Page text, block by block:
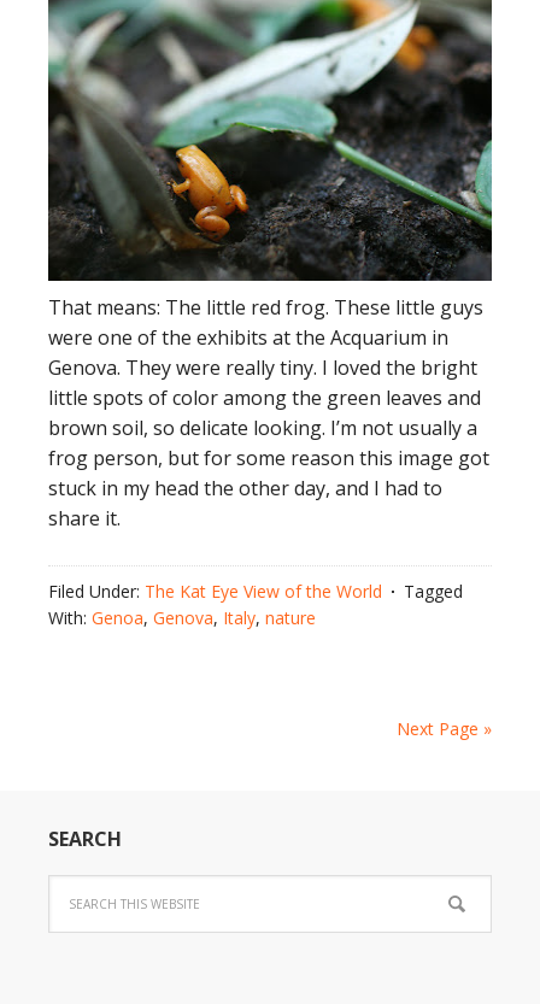
That means: The little red frog. These little guys
were one of the exhibits at the Acquarium in
Genova. They were really tiny. I loved the bright
little spots of color among the green leaves and
brown soil, so delicate looking. I’m not usually a
frog person, but for some reason this image got
stuck in my head the other day, and I had to
share it.
Filed Under: The Kat Eye View of the World
Tagged
With: Genoa, Genova, Italy, nature
Next Page »
SEARCH